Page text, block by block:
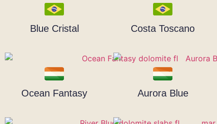
Blue Cristal Costa Toscano
Ocean Fantasy Aurora Blue